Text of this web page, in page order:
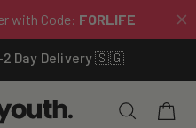
Day Delivery 🇸🇬
Cart